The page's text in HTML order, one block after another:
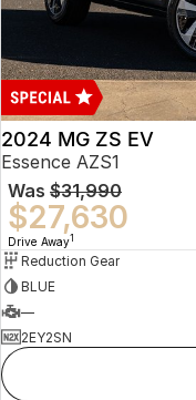
2024 MG ZS EV
Essence AZS1
Was $31,990
$27,630
Drive Away1
Reduction Gear
BLUE
—
2EY2SN